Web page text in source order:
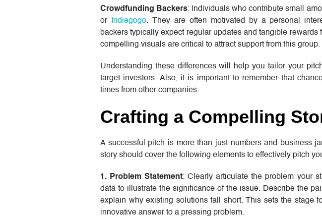
Crowdfunding Backers: Individuals who contribute small
or
Indiegogo. They are often motivated by a personal
backers typically expect regular updates and tangible
compelling visuals are critical to attract support from this group.
Understanding these differences will help you tailor your
target investors. Also, it is important to remember that
times from other companies.
Crafting a Compelling
A successful pitch is more than just numbers and business
story should cover the following elements to effectively pitch
1. Problem Statement: Clearly articulate the problem your
data to illustrate the significance of the issue. Describe the
explain why existing solutions fall short. This sets the stage
innovative answer to a pressing problem.